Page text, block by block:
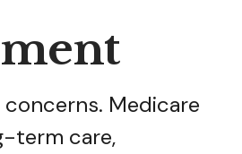
Medicare
term care,